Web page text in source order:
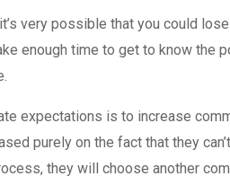
very possible that you could
enough time to get to know the
expectations is to increase
purely on the fact that they
they will choose another